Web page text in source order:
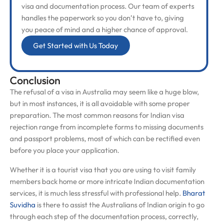
visa and documentation process. Our team of experts
handles the paperwork so you don’t have to, giving
you peace of mind and a higher chance of approval.
Get Started with Us Today
Conclusion
The refusal of a visa in Australia may seem like a huge blow,
but in most instances, it is all avoidable with some proper
preparation. The most common reasons for Indian visa
rejection range from incomplete forms to missing documents
and passport problems, most of which can be rectified even
before you place your application.
Whether it is a tourist visa that you are using to visit family
members back home or more intricate Indian documentation
services, it is much less stressful with professional help. Bharat
Suvidha is there to assist the Australians of Indian origin to go
through each step of the documentation process, correctly,